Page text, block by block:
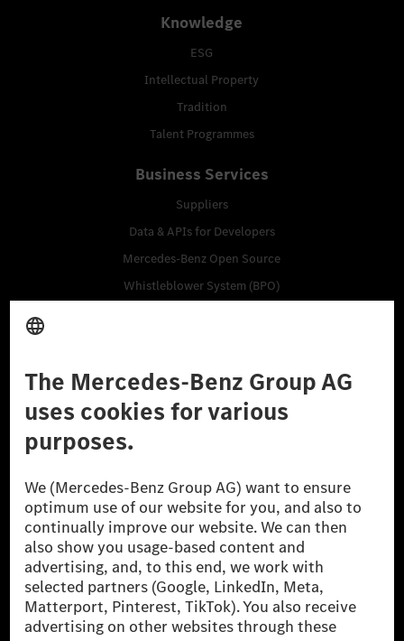
Knowledge
ESG
Intellectual Property
Tradition
Talent Programmes
Business Services
Suppliers
Data & APIs for Developers
Mercedes-Benz Open Source
Whistleblower System (BPO)
Accessories
Digital Extras